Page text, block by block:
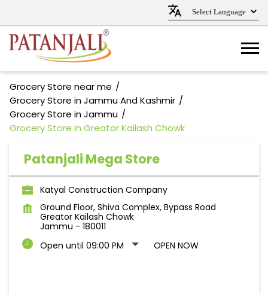
Grocery Store near me
Grocery Store in Jammu And Kashmir
Grocery Store in Jammu
Grocery Store in Greator Kailash Chowk
Patanjali Mega Store
Katyal Construction Company
Ground Floor, Shiva Complex, Bypass Road
Greator Kailash Chowk
Jammu - 180011
Open until 09:00 PM
OPEN NOW